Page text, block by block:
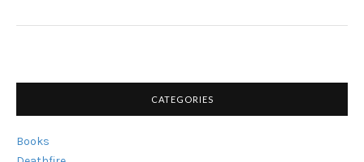
OF
CATEGORIES
Books